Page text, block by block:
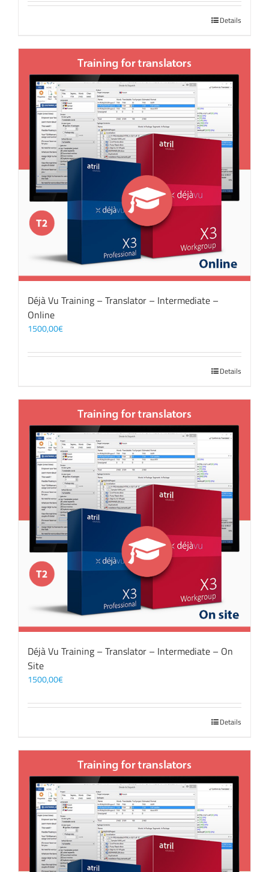
Details
Déjà Vu Training – Translator – Intermediate –
Online
1500,00€
Details
Déjà Vu Training – Translator – Intermediate – On
Site
1500,00€
Details